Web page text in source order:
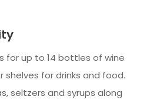
for up to 14 bottles of wine
for drinks and food.
seltzers and syrups along